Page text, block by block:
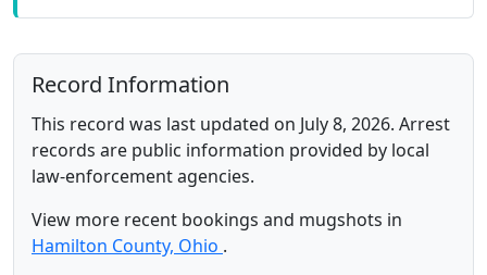
Record Information
This record was last updated on July 8, 2026. Arrest
records are public information provided by local
law-enforcement agencies.
View more recent bookings and mugshots in
Hamilton County, Ohio .